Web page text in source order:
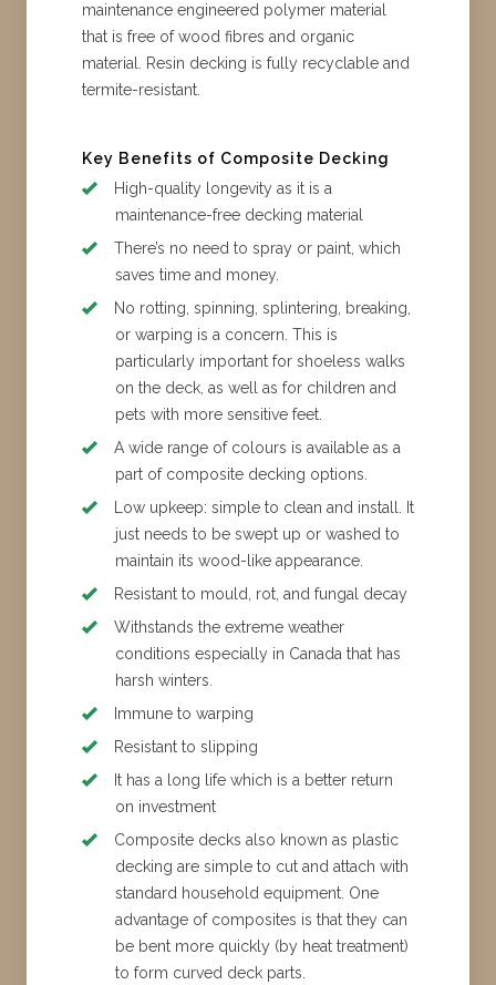
maintenance engineered polymer material
that is free of wood fibres and organic
material. Resin decking is fully recyclable and
termite-resistant.
Key Benefits of Composite Decking
High-quality longevity as it is a
maintenance-free decking material
There’s no need to spray or paint, which
saves time and money.
No rotting, spinning, splintering, breaking,
or warping is a concern. This is
particularly important for shoeless walks
on the deck, as well as for children and
pets with more sensitive feet.
A wide range of colours is available as a
part of composite decking options.
Low upkeep: simple to clean and install. It
just needs to be swept up or washed to
maintain its wood-like appearance.
Resistant to mould, rot, and fungal decay
Withstands the extreme weather
conditions especially in Canada that has
harsh winters.
Immune to warping
Resistant to slipping
It has a long life which is a better return
on investment
Composite decks also known as plastic
decking are simple to cut and attach with
standard household equipment. One
advantage of composites is that they can
be bent more quickly (by heat treatment)
to form curved deck parts.